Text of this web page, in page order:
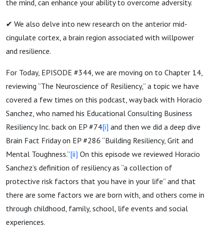
the mind, can enhance your ability to overcome adversity.
✔ We also delve into new research on the anterior mid-
cingulate cortex, a brain region associated with willpower
and resilience.
For Today, EPISODE #344, we are moving on to Chapter 14,
reviewing “The Neuroscience of Resiliency,” a topic we have
covered a few times on this podcast, way back with Horacio
Sanchez, who named his Educational Consulting Business
Resiliency Inc. back on EP #74[i] and then we did a deep dive
Brain Fact Friday on EP #286 “Building Resiliency, Grit and
Mental Toughness.”[ii] On this episode we reviewed Horacio
Sanchez’s definition of resiliency as “a collection of
protective risk factors that you have in your life” and that
there are some factors we are born with, and others come in
through childhood, family, school, life events and social
experiences.